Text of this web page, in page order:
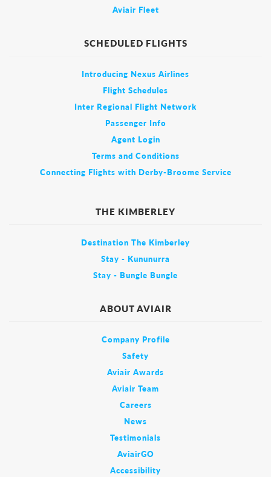
Aviair Fleet
SCHEDULED FLIGHTS
Introducing Nexus Airlines
Flight Schedules
Inter Regional Flight Network
Passenger Info
Agent Login
Terms and Conditions
Connecting Flights with Derby-Broome Service
THE KIMBERLEY
Destination The Kimberley
Stay - Kununurra
Stay - Bungle Bungle
ABOUT AVIAIR
Company Profile
Safety
Aviair Awards
Aviair Team
Careers
News
Testimonials
AviairGO
Accessibility